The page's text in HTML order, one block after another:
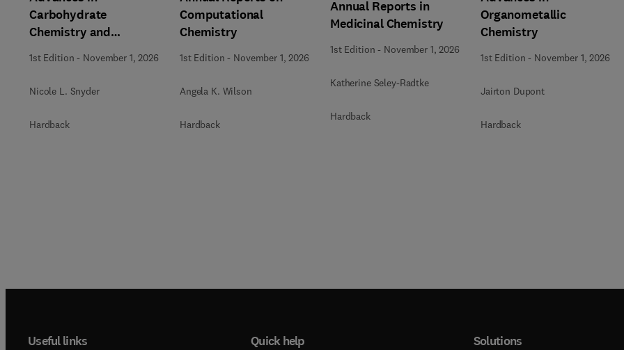
Carbohydrate
Chemistry and
Biochemistry
1st Edition - November 1, 2026
Nicole L. Snyder
Hardback
Computational
Chemistry
1st Edition - November 1, 2026
Angela K. Wilson
Hardback
Annual Reports in
Medicinal Chemistry
1st Edition - November 1, 2026
Katherine Seley-Radtke
Hardback
Organometallic
Chemistry
1st Edition - November 1, 2026
Jairton Dupont
Hardback
Useful links Quick help Solutions